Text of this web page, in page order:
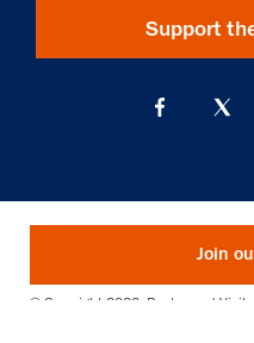
Support
Join
© Copyright 2026. Rector and